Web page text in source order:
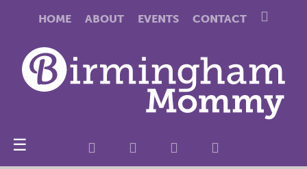
HOME ABOUT EVENTS CONTACT
☰